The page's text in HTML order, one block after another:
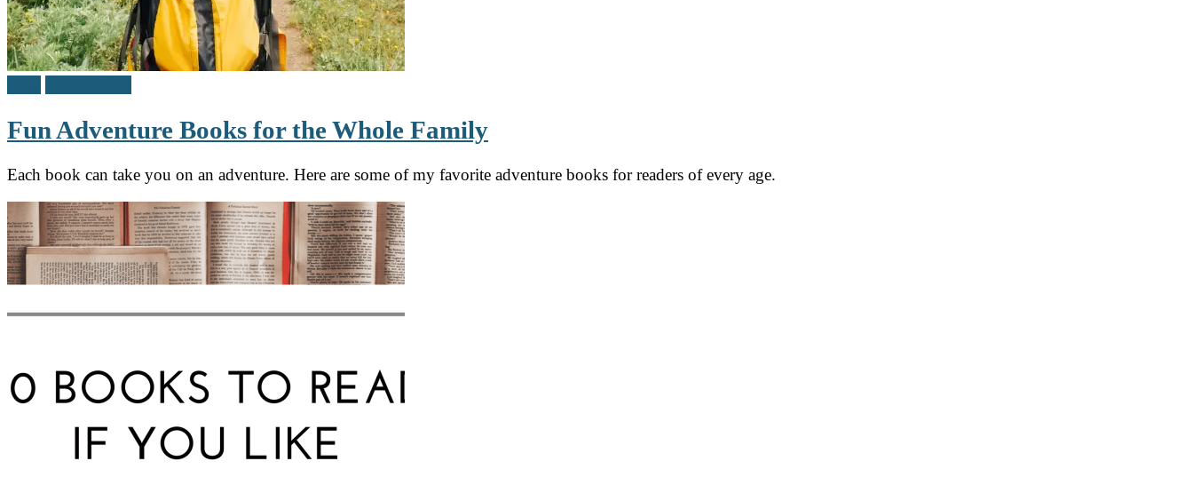
Fun Adventure Books for the Whole Family
Each book can take you on an adventure. Here are some of my favorite adventure books for readers of every age.